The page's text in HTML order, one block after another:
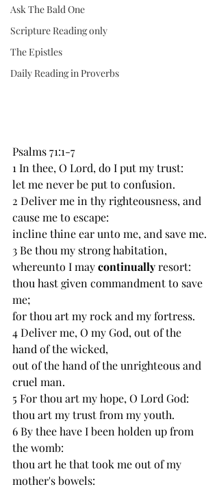
Ask The Bald One
Scripture Reading only
The Epistles
Daily Reading in Proverbs
Psalms 71:1-7
1 In thee, O Lord, do I put my trust:
let me never be put to confusion.
2 Deliver me in thy righteousness, and
cause me to escape:
incline thine ear unto me, and save me.
3 Be thou my strong habitation,
whereunto I may continually resort:
thou hast given commandment to save
me;
for thou art my rock and my fortress.
4 Deliver me, O my God, out of the
hand of the wicked,
out of the hand of the unrighteous and
cruel man.
5 For thou art my hope, O Lord God:
thou art my trust from my youth.
6 By thee have I been holden up from
the womb:
thou art he that took me out of my
mother's bowels: